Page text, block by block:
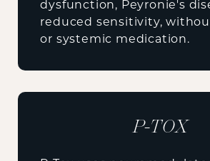
dysfunction, Peyronie's
reduced sensitivity,
or systemic medication.
P-TOX